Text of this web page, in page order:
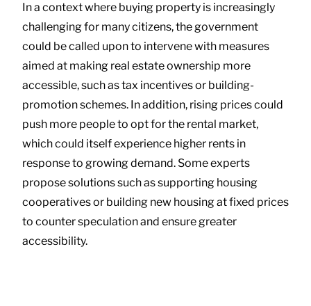
In a context where buying property is increasingly
challenging for many citizens, the government
could be called upon to intervene with measures
aimed at making real estate ownership more
accessible, such as tax incentives or building-
promotion schemes. In addition, rising prices could
push more people to opt for the rental market,
which could itself experience higher rents in
response to growing demand. Some experts
propose solutions such as supporting housing
cooperatives or building new housing at fixed prices
to counter speculation and ensure greater
accessibility.